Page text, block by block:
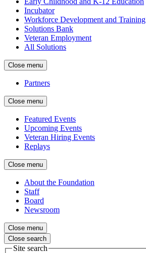
Incubator
Workforce Development and Training
Solutions Bank
Veteran Employment
All Solutions
Close menu
Partners
Close menu
Featured Events
Upcoming Events
Veteran Hiring Events
Replays
Close menu
About the Foundation
Staff
Board
Newsroom
Close menu
Close search
Site search